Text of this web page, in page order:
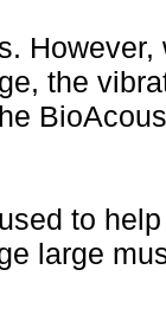
the
to
large